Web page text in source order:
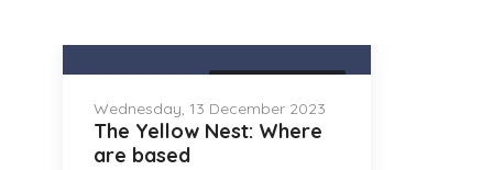
Wednesday, 13 December 2023
The Yellow Nest: Where
are based